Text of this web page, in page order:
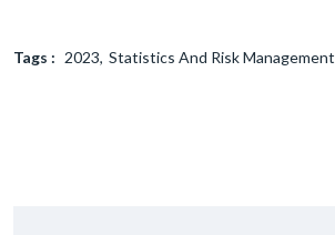
Tags : 2023 Statistics And Risk Management